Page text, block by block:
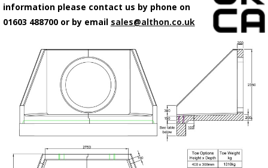
information please contact us by phone on
01603 488700 or by email sales@althon.co.uk